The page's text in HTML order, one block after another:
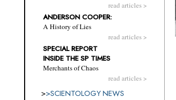
read articles >
ANDERSON COOPER:
A History of Lies
read articles >
SPECIAL REPORT
INSIDE THE SP TIMES
Merchants of Chaos
read articles >
>>SCIENTOLOGY NEWS